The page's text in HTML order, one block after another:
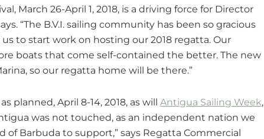
March 26-April 1, 2018, is a driving force for Director
“The B.V.I. sailing community has been so gracious
to start work on hosting our 2018 regatta. Our
boats that come self-contained the better. The new
so our regatta home will be there.”
planned, April 8-14, 2018, as will Antigua Sailing Week,
was not touched, as an independent nation we
of Barbuda to support,” says Regatta Commercial